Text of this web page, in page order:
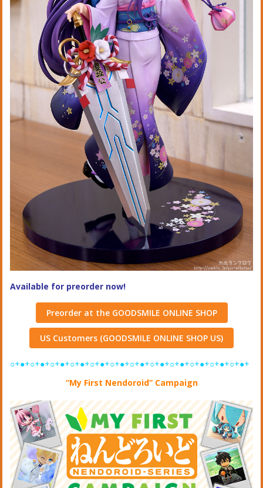
Available for preorder now!
Preorder at the GOODSMILE ONLINE SHOP
US Customers (GOODSMILE ONLINE SHOP US)
○+●+○+●+○+●+○+●+○+●+○+●+○+●+○+●+○+●+○+●+○+●+○+●+
“My First Nendoroid” Campaign